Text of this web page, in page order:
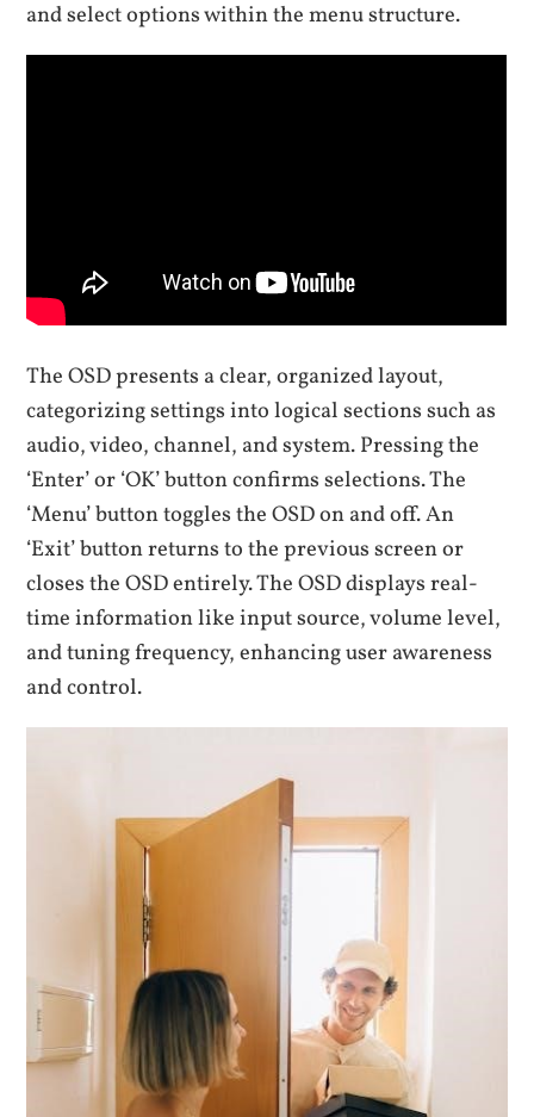
and select options within the menu structure.
The OSD presents a clear, organized layout,
categorizing settings into logical sections such as
audio, video, channel, and system. Pressing the
‘Enter’ or ‘OK’ button confirms selections. The
‘Menu’ button toggles the OSD on and off. An
‘Exit’ button returns to the previous screen or
closes the OSD entirely. The OSD displays real-
time information like input source, volume level,
and tuning frequency, enhancing user awareness
and control.